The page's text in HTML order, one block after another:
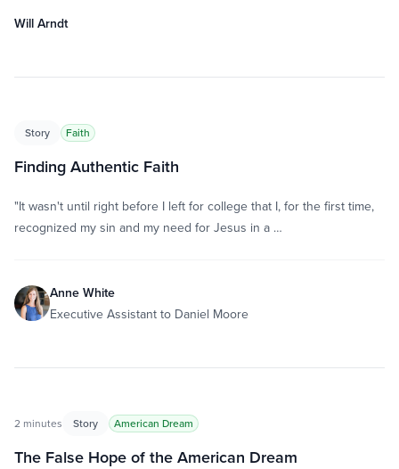
Will Arndt
Story Faith
Finding Authentic Faith
"It wasn't until right before I left for college that I, for the first time,
recognized my sin and my need for Jesus in a …
Anne White
Executive Assistant to Daniel Moore
2 minutes Story American Dream
The False Hope of the American Dream